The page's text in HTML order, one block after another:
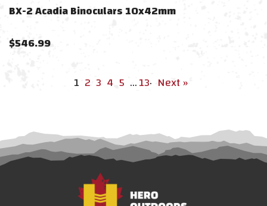
BX-2 Acadia Binoculars 10x42mm
$546.99
1 2 3 4 5 …13· Next »